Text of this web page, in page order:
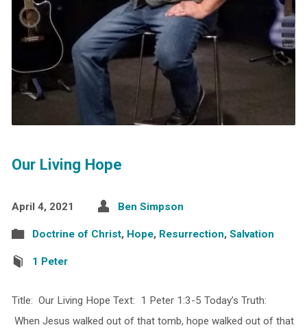
Our Living Hope
April 4, 2021 Ben Simpson
Doctrine of Christ, Hope, Resurrection, Salvation
1 Peter
Title: Our Living Hope Text: 1 Peter 1:3-5 Today’s Truth:
When Jesus walked out of that tomb, hope walked out of that